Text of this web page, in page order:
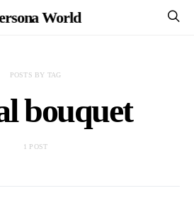
World
POSTS BY TAG
bouquet
1 POST